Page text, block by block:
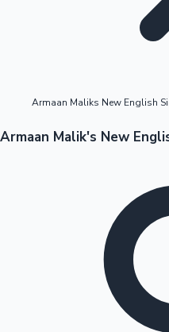
Tollywood News
OTT News
Armaan Maliks New English
Armaan Malik's New